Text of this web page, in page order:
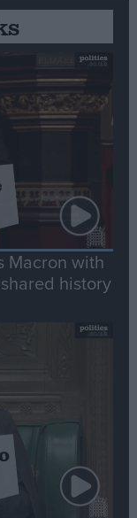
Macron with
history